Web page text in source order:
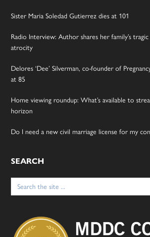
Sister Maria Soledad Gutierrez dies at 101
Radio Interview: Author shares her family’s
atrocity
Delores ‘Dee’ Silverman, co-founder of
at 85
Home viewing roundup: What’s available to
horizon
Do I need a new civil marriage license for my
SEARCH
Search
for: